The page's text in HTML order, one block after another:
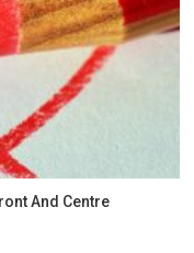
And Centre